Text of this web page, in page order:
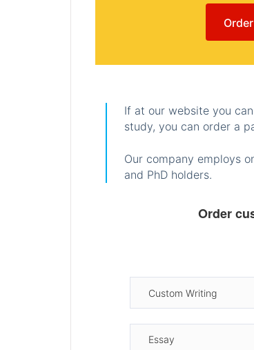
If at our website you
study, you can order a
Our company employs
and PhD holders.
Order